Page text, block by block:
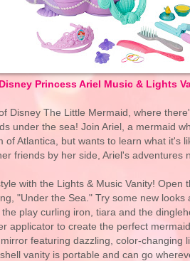
Disney Princess Ariel Music & Lights
Disney The Little Mermaid, where
under the sea! Join Ariel, a mermaid
of Atlantica, but wants to learn what it's
friends by her side, Ariel's adventures
with the Lights & Music Vanity! Open
"Under the Sea." Try some new looks
play curling iron, tiara and the
applicator to create the perfect
featuring dazzling, color-changing
vanity is portable and can go